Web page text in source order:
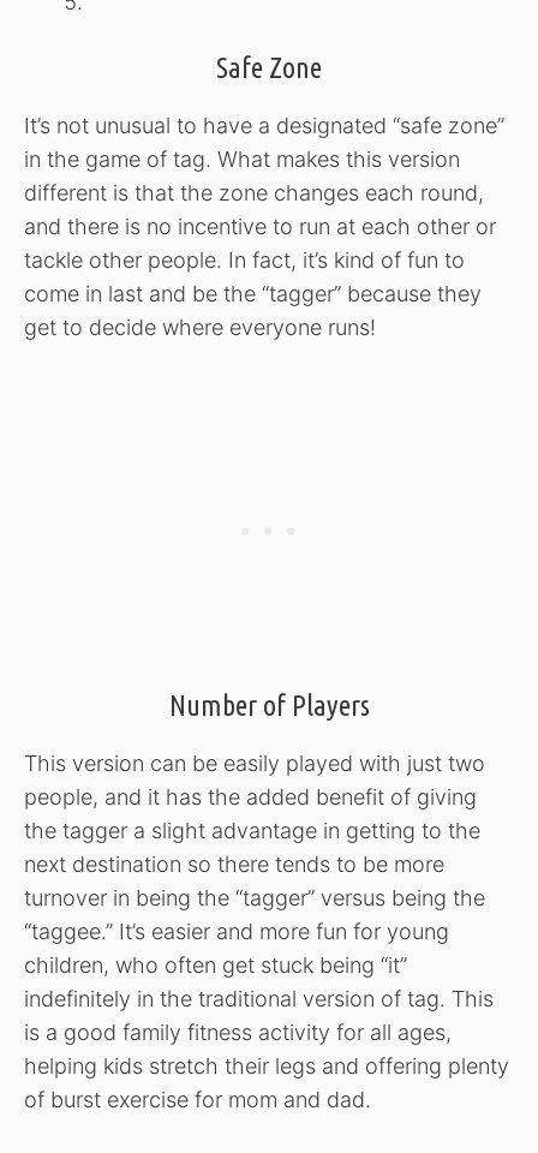
Safe Zone
It’s not unusual to have a designated “safe zone”
in the game of tag. What makes this version
different is that the zone changes each round,
and there is no incentive to run at each other or
tackle other people. In fact, it’s kind of fun to
come in last and be the “tagger” because they
get to decide where everyone runs!
Number of Players
This version can be easily played with just two
people, and it has the added benefit of giving
the tagger a slight advantage in getting to the
next destination so there tends to be more
turnover in being the “tagger” versus being the
“taggee.” It’s easier and more fun for young
children, who often get stuck being “it”
indefinitely in the traditional version of tag. This
is a good family fitness activity for all ages,
helping kids stretch their legs and offering plenty
of burst exercise for mom and dad.